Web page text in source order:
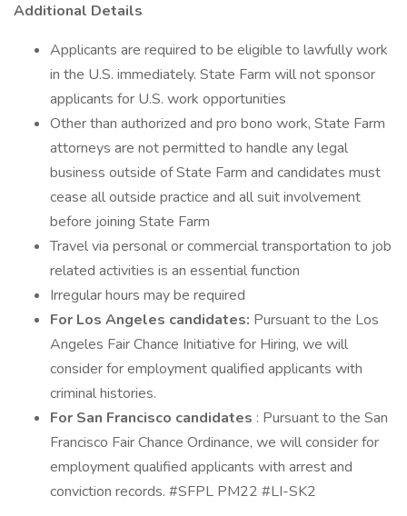
Additional Details
Applicants are required to be eligible to lawfully work
in the U.S. immediately. State Farm will not sponsor
applicants for U.S. work opportunities
Other than authorized and pro bono work, State Farm
attorneys are not permitted to handle any legal
business outside of State Farm and candidates must
cease all outside practice and all suit involvement
before joining State Farm
Travel via personal or commercial transportation to job
related activities is an essential function
Irregular hours may be required
For Los Angeles candidates: Pursuant to the Los
Angeles Fair Chance Initiative for Hiring, we will
consider for employment qualified applicants with
criminal histories.
For San Francisco candidates : Pursuant to the San
Francisco Fair Chance Ordinance, we will consider for
employment qualified applicants with arrest and
conviction records. #SFPL PM22 #LI-SK2